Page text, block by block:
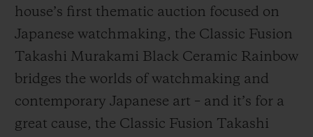
house’s first thematic auction focused on
Japanese watchmaking, the Classic Fusion
Takashi Murakami Black Ceramic Rainbow
bridges the worlds of watchmaking and
contemporary Japanese art – and it’s for a
great cause, the Classic Fusion Takashi
연락처